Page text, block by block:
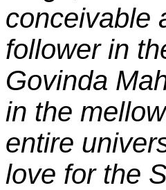
conceivable
follower in
Govinda
in the
entire
love for the